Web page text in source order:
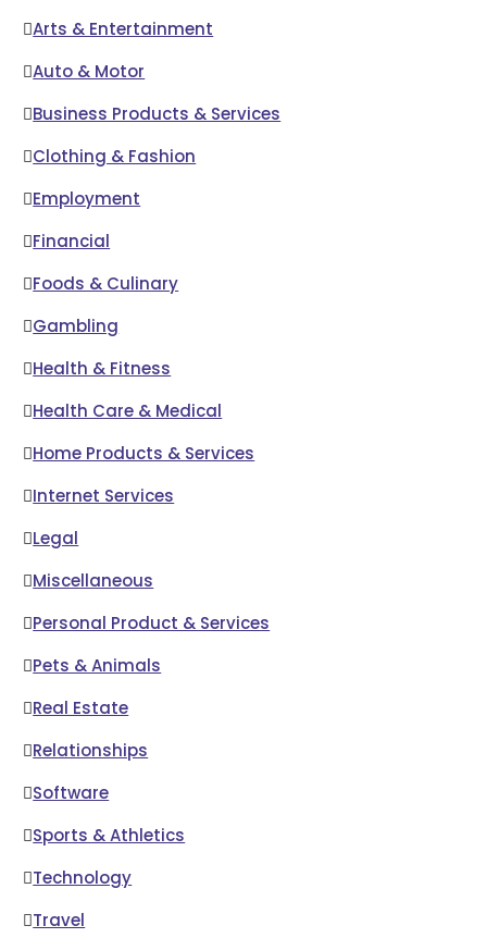
Arts & Entertainment
Auto & Motor
Business Products & Services
Clothing & Fashion
Employment
Financial
Foods & Culinary
Gambling
Health & Fitness
Health Care & Medical
Home Products & Services
Internet Services
Legal
Miscellaneous
Personal Product & Services
Pets & Animals
Real Estate
Relationships
Software
Sports & Athletics
Technology
Travel